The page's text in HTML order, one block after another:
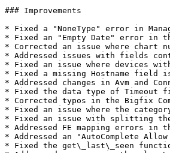
### Improvements
* Fixed a "NoneType" error in
* Fixed an "Empty Date" error in
* Corrected an issue where chart
* Addressed issues with fields
* Fixed an issue where devices
* Fixed a missing Hostname field
* Addressed changes in Avm and
* Fixed the data type of Timeout
* Corrected typos in the Bigfix
* Fixed an issue where the
* Fixed an issue with splitting the
* Addressed FE mapping errors
* Addressed an "AutoComplete Allow
* Fixed the get\_last\_seen